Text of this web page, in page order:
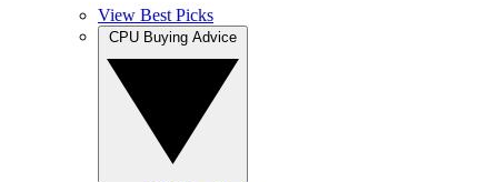
View Best Picks